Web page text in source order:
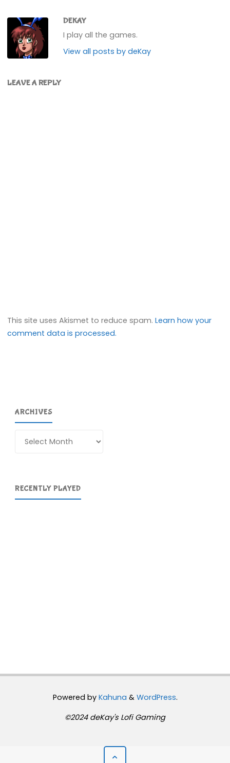
DEKAY
I play all the games.
View all posts by deKay
LEAVE A REPLY
This site uses Akismet to reduce spam.Learn how your
comment data is processed.
ARCHIVES
RECENTLY PLAYED
Powered byKahuna & WordPress.
©2024 deKay's Lofi Gaming